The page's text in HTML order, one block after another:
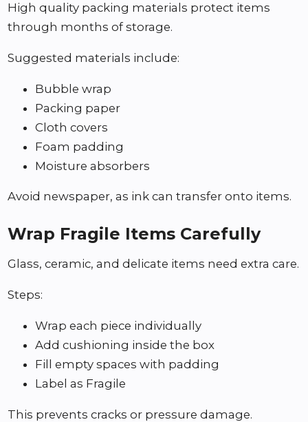
High quality packing materials protect items
through months of storage.
Suggested materials include:
Bubble wrap
Packing paper
Cloth covers
Foam padding
Moisture absorbers
Avoid newspaper, as ink can transfer onto items.
Wrap Fragile Items Carefully
Glass, ceramic, and delicate items need extra care.
Steps:
Wrap each piece individually
Add cushioning inside the box
Fill empty spaces with padding
Label as Fragile
This prevents cracks or pressure damage.